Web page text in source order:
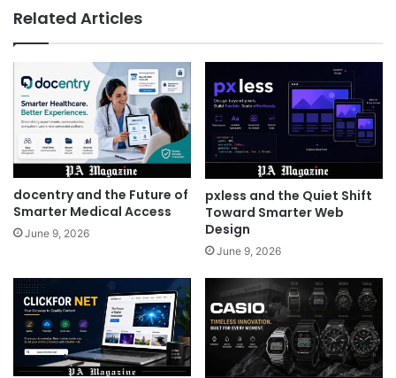
Related Articles
docentry and the Future of
Smarter Medical Access
June 9, 2026
pxless and the Quiet Shift
Toward Smarter Web
Design
June 9, 2026